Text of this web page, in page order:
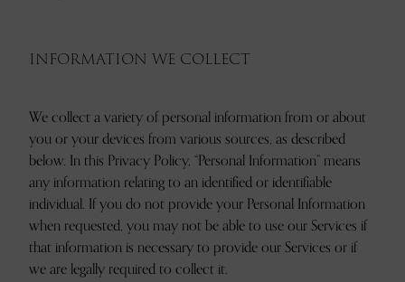
INFORMATION WE COLLECT
We collect a variety of personal information from or about
you or your devices from various sources, as described
below. In this Privacy Policy, “Personal Information” means
any information relating to an identified or identifiable
individual. If you do not provide your Personal Information
when requested, you may not be able to use our Services if
that information is necessary to provide our Services or if
we are legally required to collect it.